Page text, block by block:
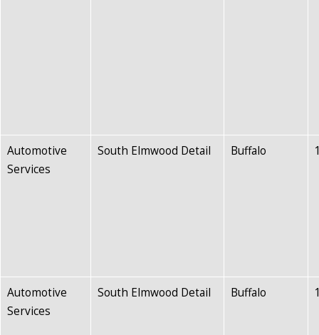
Automotive
Services
South Elmwood Detail Buffalo
Automotive
Services
South Elmwood Detail Buffalo